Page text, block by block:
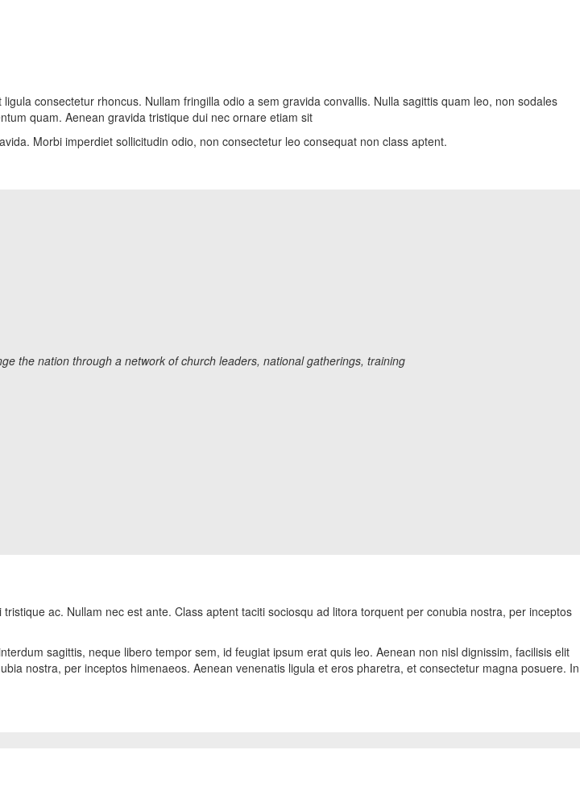
consectetur rhoncus. Nullam fringilla odio a sem gravida convallis. Nulla sagittis quam leo, non sodales
quam. Aenean gravida tristique dui nec ornare etiam sit
Morbi imperdiet sollicitudin odio, non consectetur leo consequat non class aptent.
the nation through a network of church leaders, national gatherings, training
ac. Nullam nec est ante. Class aptent taciti sociosqu ad litora torquent per conubia nostra, per inceptos
sagittis, neque libero tempor sem, id feugiat ipsum erat quis leo. Aenean non nisl dignissim, facilisis elit
nostra, per inceptos himenaeos. Aenean venenatis ligula et eros pharetra, et consectetur magna posuere. In